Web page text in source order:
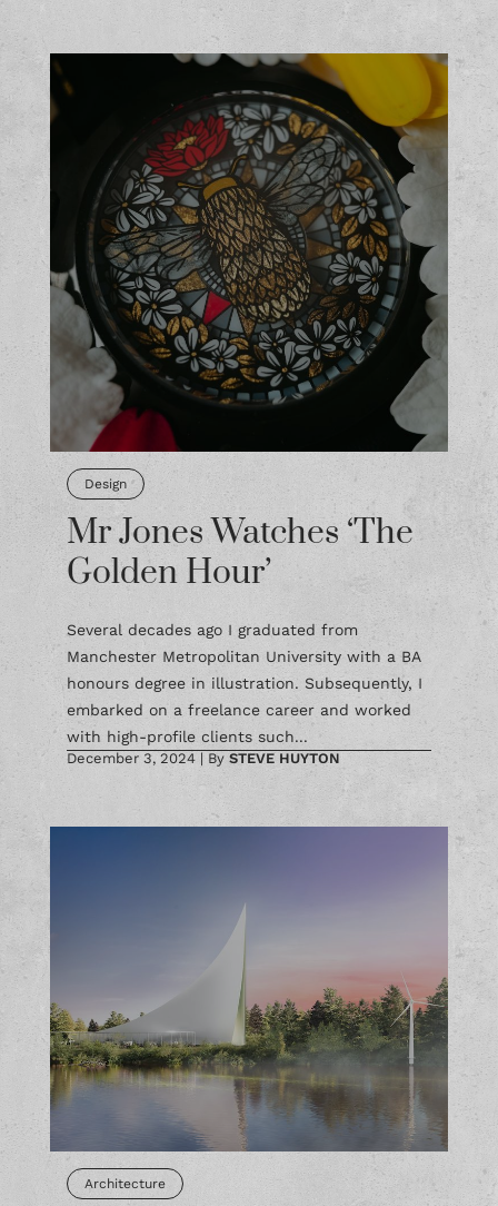
Design
Mr Jones Watches ‘The
Golden Hour’
Several decades ago I graduated from
Manchester Metropolitan University with a BA
honours degree in illustration. Subsequently, I
embarked on a freelance career and worked
with high-profile clients such...
December 3, 2024 | BySTEVE HUYTON
Architecture